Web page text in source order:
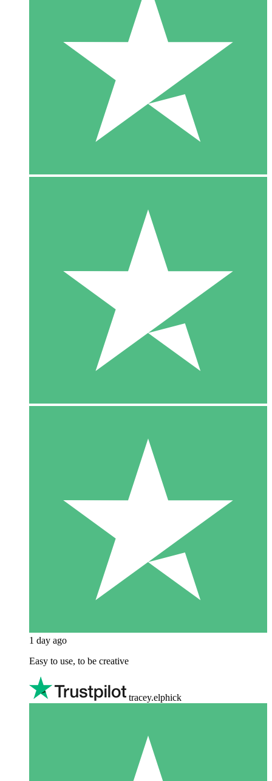
1 day ago
Easy to use, to be creative
tracey.elphick